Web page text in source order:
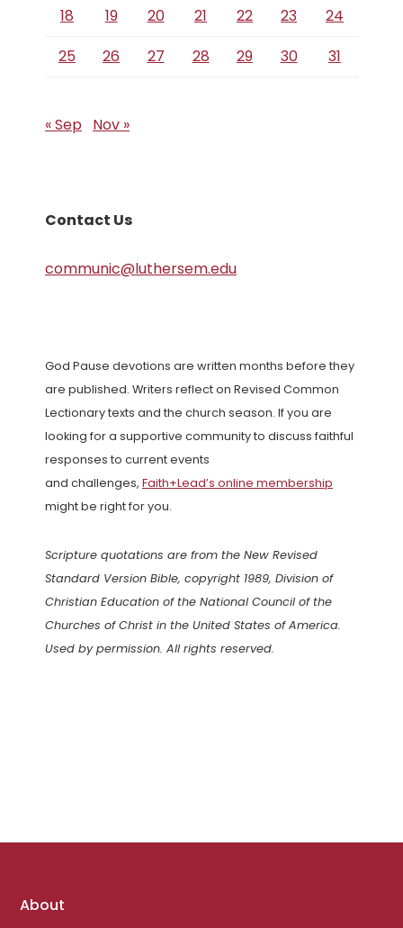
18 19 20 21 22 23
24
25
26 27 28 29 30 31
« Sep Nov »
Contact Us
communic@luthersem.edu
God Pause devotions are written months before they
are published. Writers reflect on Revised Common
Lectionary texts and the church season. If you are
looking for a supportive community to discuss faithful
responses to current events
and challenges, Faith+Lead’s online membership
might be right for you.
Scripture quotations are from the New Revised
Standard Version Bible, copyright 1989, Division of
Christian Education of the National Council of the
Churches of Christ in the United States of America.
Used by permission. All rights reserved.
Footer
About